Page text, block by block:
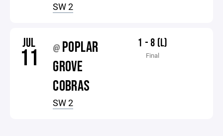
SW 2
JUL
11 @ POPLAR
GROVE
COBRAS
SW 2
1 - 8 (L)
Final